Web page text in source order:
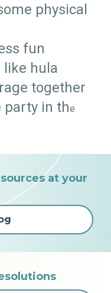
physical
fun
like hula
together
party in the
at your